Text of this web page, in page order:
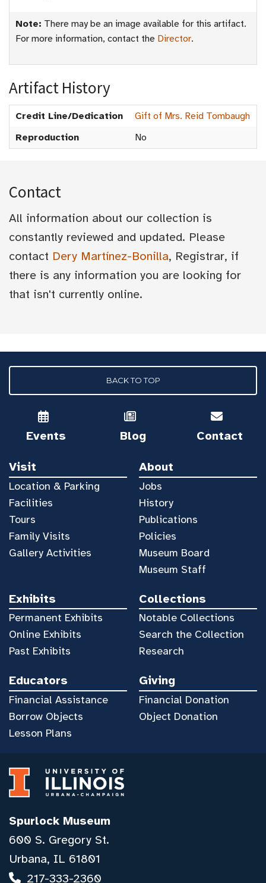
Note: There may be an image available for this artifact.
For more information, contact the Director.
Artifact History
Credit Line/Dedication
Gift of Mrs. Reid Tombaugh
Reproduction
No
Contact
All information about our collection is
constantly reviewed and updated. Please
contact Dery Martínez-Bonilla, Registrar, if
there is any information you are looking for
that isn't currently online.
BACK TO TOP
Events Blog Contact
Visit
Location & Parking
Facilities
Tours
Family Visits
Gallery Activities
About
Jobs
History
Publications
Policies
Museum Board
Museum Staff
Exhibits
Permanent Exhibits
Online Exhibits
Past Exhibits
Collections
Notable Collections
Search the Collection
Research
Educators
Financial Assistance
Borrow Objects
Lesson Plans
Giving
Financial Donation
Object Donation
Spurlock Museum
600 S. Gregory St.
Urbana, IL 61801
217-333-2360